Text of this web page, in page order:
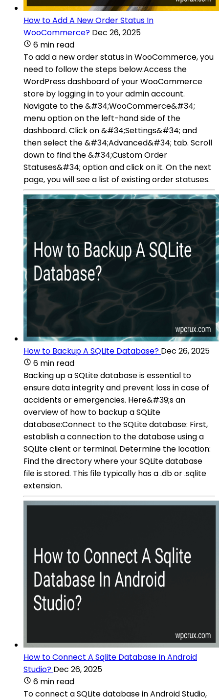
How to Add A New Order Status In
WooCommerce? Dec 26, 2025
6 min read
To add a new order status in WooCommerce, you
need to follow the steps below:Access the
WordPress dashboard of your WooCommerce
store by logging in to your admin account.
Navigate to the &#34;WooCommerce&#34;
menu option on the left-hand side of the
dashboard. Click on &#34;Settings&#34; and
then select the &#34;Advanced&#34; tab. Scroll
down to find the &#34;Custom Order
Statuses&#34; option and click on it. On the next
page, you will see a list of existing order statuses.
How to Backup A SQLite Database? Dec 26, 2025
6 min read
Backing up a SQLite database is essential to
ensure data integrity and prevent loss in case of
accidents or emergencies. Here&#39;s an
overview of how to backup a SQLite
database:Connect to the SQLite database: First,
establish a connection to the database using a
SQLite client or terminal. Determine the location:
Find the directory where your SQLite database
file is stored. This file typically has a .db or .sqlite
extension.
How to Connect A Sqlite Database In Android
Studio? Dec 26, 2025
6 min read
To connect a SQLite database in Android Studio,